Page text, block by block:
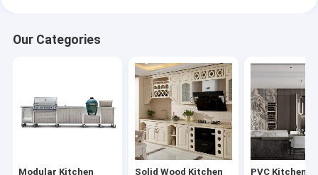
Modern Wardrobe Closets
Sliding Door Wardrobes
Our Categories
Modular Kitchen Solid Wood Kitchen PVC Kitchen